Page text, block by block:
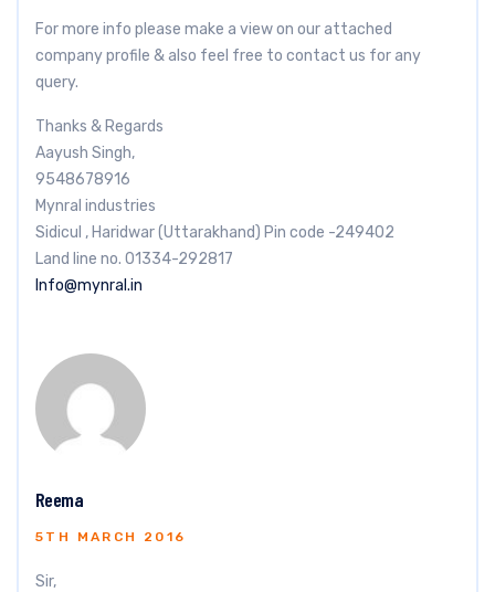
For more info please make a view on our attached
company profile & also feel free to contact us for any
query.
Thanks & Regards
Aayush Singh,
9548678916
Mynral industries
Sidicul , Haridwar (Uttarakhand) Pin code -249402
Land line no. 01334-292817
Info@mynral.in
Reema
5TH MARCH 2016
Sir,